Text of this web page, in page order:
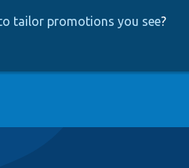
tailor promotions you see?